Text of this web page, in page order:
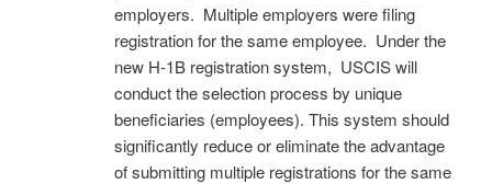
employers. Multiple employers were filing
registration for the same employee. Under the
new H-1B registration system, USCIS will
conduct the selection process by unique
beneficiaries (employees). This system should
significantly reduce or eliminate the advantage
of submitting multiple registrations for the same